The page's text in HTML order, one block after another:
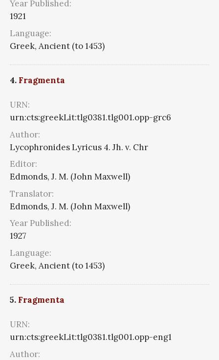
Year Published:
1921
Language:
Greek, Ancient (to 1453)
4. Fragmenta
URN:
urn:cts:greekLit:tlg0381.tlg001.opp-grc6
Author:
Lycophronides Lyricus 4. Jh. v. Chr
Editor:
Edmonds, J. M. (John Maxwell)
Translator:
Edmonds, J. M. (John Maxwell)
Year Published:
1927
Language:
Greek, Ancient (to 1453)
5. Fragmenta
URN:
urn:cts:greekLit:tlg0381.tlg001.opp-eng1
Author: